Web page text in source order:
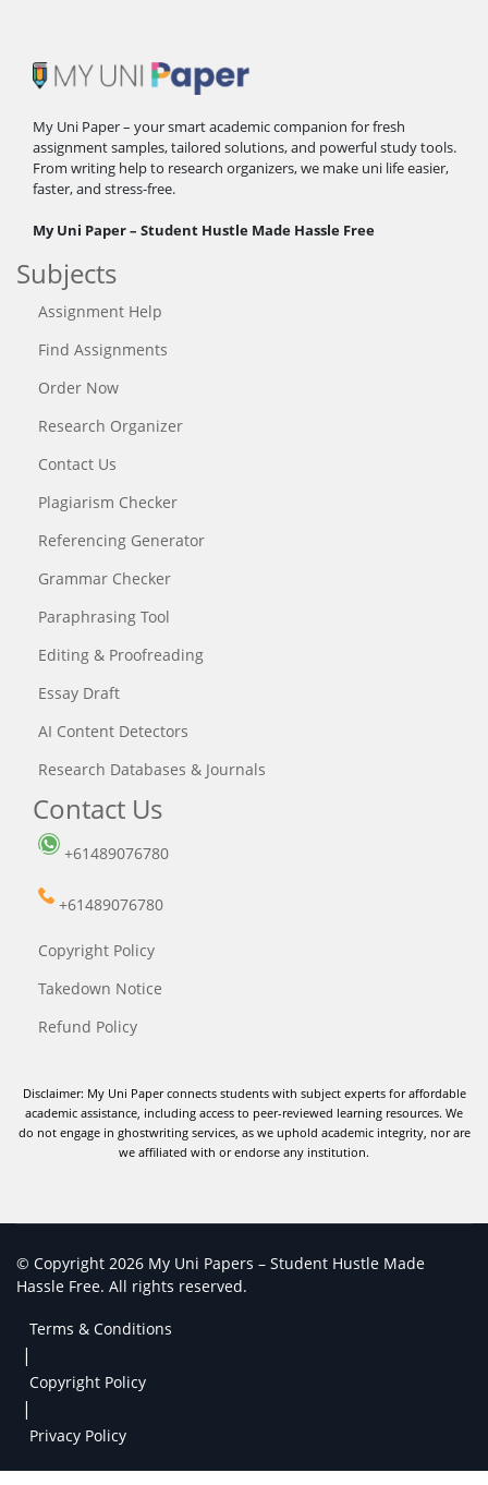
My Uni Paper – your smart academic companion for fresh
assignment samples, tailored solutions, and powerful study tools.
From writing help to research organizers, we make uni life easier,
faster, and stress-free.
My Uni Paper – Student Hustle Made Hassle Free
Subjects
Assignment Help
Find Assignments
Order Now
Research Organizer
Contact Us
Plagiarism Checker
Referencing Generator
Grammar Checker
Paraphrasing Tool
Editing & Proofreading
Essay Draft
AI Content Detectors
Research Databases & Journals
Contact Us
+61489076780
+61489076780
Copyright Policy
Takedown Notice
Refund Policy
Disclaimer: My Uni Paper connects students with subject experts for affordable
academic assistance, including access to peer-reviewed learning resources. We
do not engage in ghostwriting services, as we uphold academic integrity, nor are
we affiliated with or endorse any institution.
© Copyright 2026 My Uni Papers – Student Hustle Made
Hassle Free. All rights reserved.
Terms & Conditions
|
Copyright Policy
|
Privacy Policy